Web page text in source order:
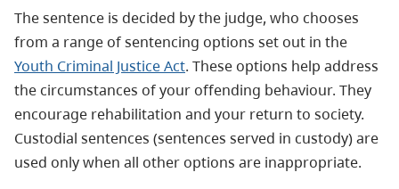
The sentence is decided by the judge, who chooses
from a range of sentencing options set out in the
Youth Criminal Justice Act. These options help address
the circumstances of your offending behaviour. They
encourage rehabilitation and your return to society.
Custodial sentences (sentences served in custody) are
used only when all other options are inappropriate.